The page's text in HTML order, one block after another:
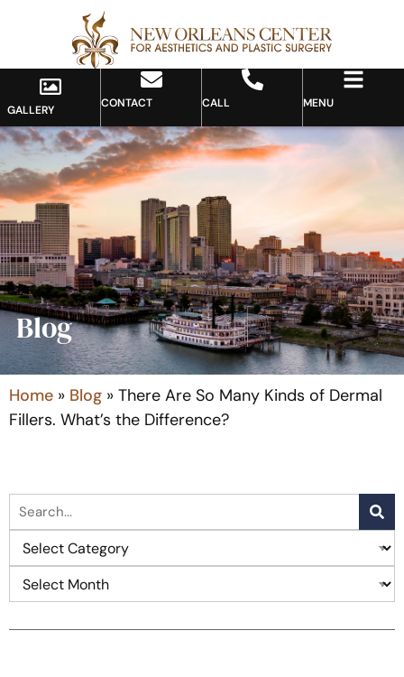
GALLERY CONTACT CALL MENU
Blog
Home » Blog » There Are So Many Kinds of Dermal
Fillers. What’s the Difference?